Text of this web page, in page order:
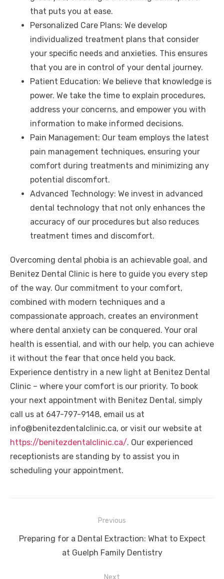
that puts you at ease.
Personalized Care Plans: We develop
individualized treatment plans that consider
your specific needs and anxieties. This ensures
that you are in control of your dental journey.
Patient Education: We believe that knowledge is
power. We take the time to explain procedures,
address your concerns, and empower you with
information to make informed decisions.
Pain Management: Our team employs the latest
pain management techniques, ensuring your
comfort during treatments and minimizing any
potential discomfort.
Advanced Technology: We invest in advanced
dental technology that not only enhances the
accuracy of our procedures but also reduces
treatment times and discomfort.
Overcoming dental phobia is an achievable goal, and
Benitez Dental Clinic is here to guide you every step
of the way. Our commitment to your comfort,
combined with modern techniques and a
compassionate approach, creates an environment
where dental anxiety can be conquered. Your oral
health is essential, and with our help, you can achieve
it without the fear that once held you back.
Experience dentistry in a new light at Benitez Dental
Clinic – where your comfort is our priority. To book
your next appointment with Benitez Dental, simply
call us at 647-797-9148, email us at
info@benitezdentalclinic.ca, or visit our website at
https://benitezdentalclinic.ca/. Our experienced
receptionists are standing by to assist you in
scheduling your appointment.
navigation
Previous
Previous
Preparing for a Dental Extraction: What to Expect
at Guelph Family Dentistry
Next